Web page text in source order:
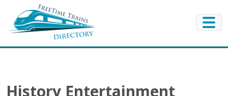
History Entertainment